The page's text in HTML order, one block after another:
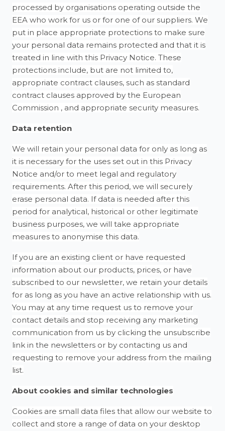
processed by organisations operating outside the
EEA who work for us or for one of our suppliers. We
put in place appropriate protections to make sure
your personal data remains protected and that it is
treated in line with this Privacy Notice. These
protections include, but are not limited to,
appropriate contract clauses, such as standard
contract clauses approved by the European
Commission , and appropriate security measures.
Data retention
We will retain your personal data for only as long as
it is necessary for the uses set out in this Privacy
Notice and/or to meet legal and regulatory
requirements. After this period, we will securely
erase personal data. If data is needed after this
period for analytical, historical or other legitimate
business purposes, we will take appropriate
measures to anonymise this data.
If you are an existing client or have requested
information about our products, prices, or have
subscribed to our newsletter, we retain your details
for as long as you have an active relationship with us.
You may at any time request us to remove your
contact details and stop receiving any marketing
communication from us by clicking the unsubscribe
link in the newsletters or by contacting us and
requesting to remove your address from the mailing
list.
About cookies and similar technologies
Cookies are small data files that allow our website to
collect and store a range of data on your desktop